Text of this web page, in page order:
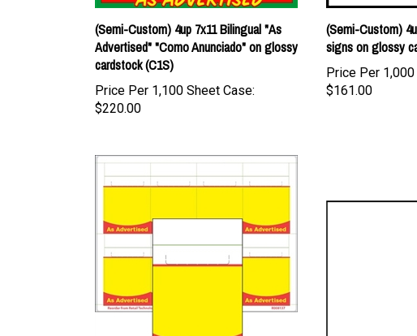
(Semi-Custom) 4up 7x11 Bilingual "As
Advertised" "Como Anunciado" on glossy
cardstock (C1S)
Price Per 1,100 Sheet Case:
$220.00
(Semi-Custom)
signs on glossy
Price Per
$161.00